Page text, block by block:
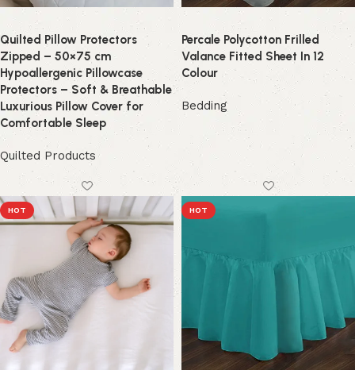
Quilted Pillow Protectors
Zipped – 50×75 cm
Hypoallergenic Pillowcase
Protectors – Soft & Breathable
Luxurious Pillow Cover for
Comfortable Sleep
Quilted Products
Percale Polycotton Frilled
Valance Fitted Sheet In 12
Colour
Bedding
HOT HOT